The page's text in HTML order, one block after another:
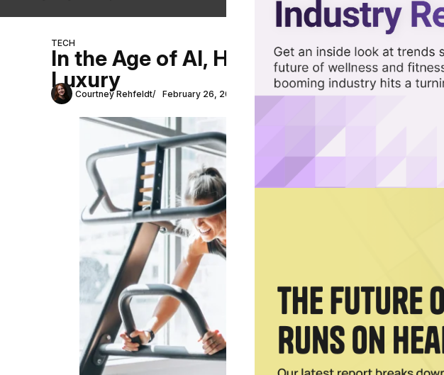
TECH
In the Age of AI, Human Personal
Luxury
Courtney Rehfeldt February 26, 2026